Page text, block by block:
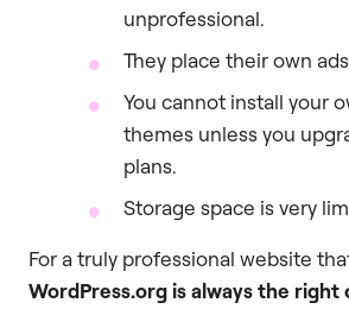
unprofessional.
They place their own
You cannot install your
themes unless you
plans.
Storage space is very
For a truly professional website
WordPress.org is always the right